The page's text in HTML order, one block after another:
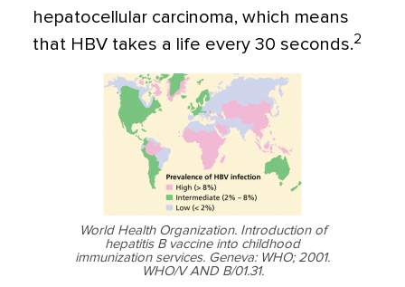
hepatocellular carcinoma, which means
that HBV takes a life every 30 seconds.2
World Health Organization. Introduction of
hepatitis B vaccine into childhood
immunization services. Geneva: WHO; 2001.
WHO/V AND B/01.31.